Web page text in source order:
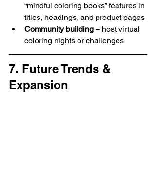
“mindful coloring books” features in
titles, headings, and product pages
Community building – host virtual
coloring nights or challenges
7. Future Trends &
Expansion